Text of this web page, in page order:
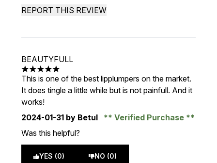
REPORT THIS REVIEW
BEAUTYFULL
5 stars out of a maximum of 5
This is one of the best lipplumpers on the market.
It does tingle a little while but is not painfull. And it
works!
2024-01-31 by Betul
Verified Purchase
Was this helpful?
YES (0) NO (0)